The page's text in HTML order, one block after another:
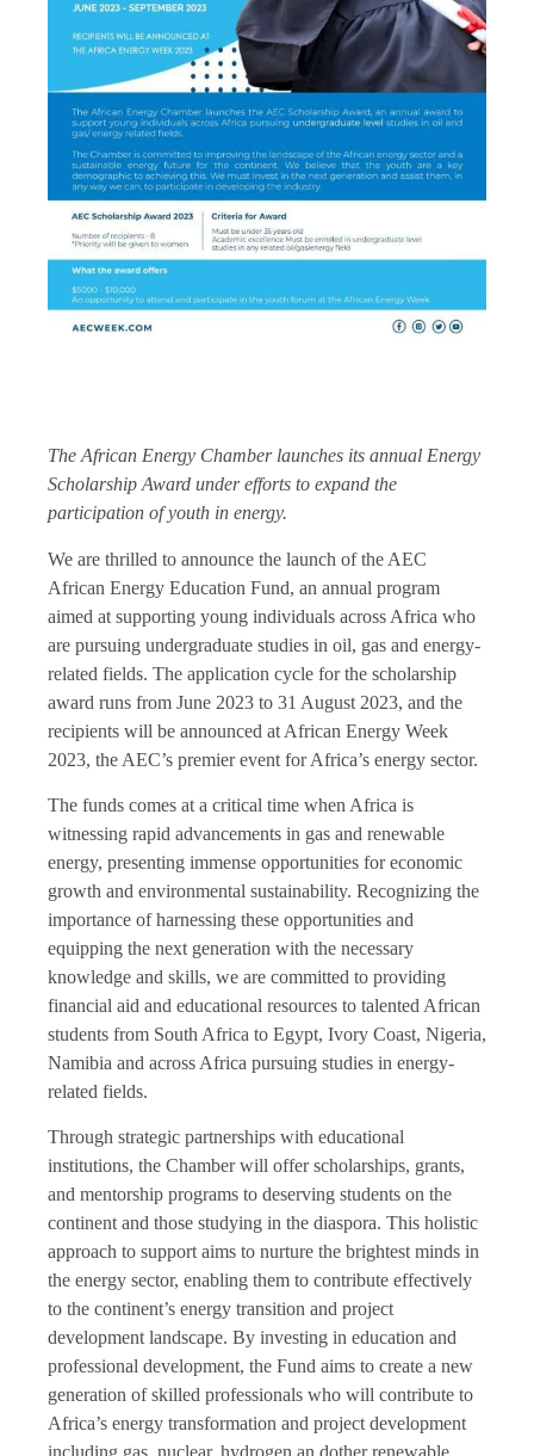
The African Energy Chamber launches its annual Energy
Scholarship Award under efforts to expand the
participation of youth in energy.
We are thrilled to announce the launch of the AEC
African Energy Education Fund, an annual program
aimed at supporting young individuals across Africa who
are pursuing undergraduate studies in oil, gas and energy-
related fields. The application cycle for the scholarship
award runs from June 2023 to 31 August 2023, and the
recipients will be announced at African Energy Week
2023, the AEC’s premier event for Africa’s energy sector.
The funds comes at a critical time when Africa is
witnessing rapid advancements in gas and renewable
energy, presenting immense opportunities for economic
growth and environmental sustainability. Recognizing the
importance of harnessing these opportunities and
equipping the next generation with the necessary
knowledge and skills, we are committed to providing
financial aid and educational resources to talented African
students from South Africa to Egypt, Ivory Coast, Nigeria,
Namibia and across Africa pursuing studies in energy-
related fields.
Through strategic partnerships with educational
institutions, the Chamber will offer scholarships, grants,
and mentorship programs to deserving students on the
continent and those studying in the diaspora. This holistic
approach to support aims to nurture the brightest minds in
the energy sector, enabling them to contribute effectively
to the continent’s energy transition and project
development landscape. By investing in education and
professional development, the Fund aims to create a new
generation of skilled professionals who will contribute to
Africa’s energy transformation and project development